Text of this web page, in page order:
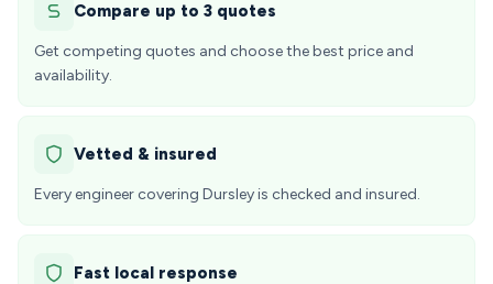
Compare up to 3 quotes
Get competing quotes and choose the best price and
availability.
Vetted & insured
Every engineer covering Dursley is checked and insured.
Fast local response